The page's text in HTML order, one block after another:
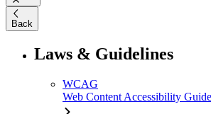
Back
Laws & Guidelines
WCAG
Web Content Accessibility